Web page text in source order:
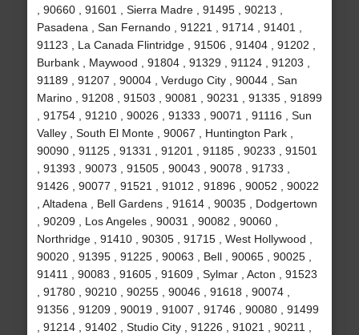
, 90660 , 91601 , Sierra Madre , 91495 , 90213 ,
Pasadena , San Fernando , 91221 , 91714 , 91401 ,
91123 , La Canada Flintridge , 91506 , 91404 , 91202 ,
Burbank , Maywood , 91804 , 91329 , 91124 , 91203 ,
91189 , 91207 , 90004 , Verdugo City , 90044 , San
Marino , 91208 , 91503 , 90081 , 90231 , 91335 , 91899
, 91754 , 91210 , 90026 , 91333 , 90071 , 91116 , Sun
Valley , South El Monte , 90067 , Huntington Park ,
90090 , 91125 , 91331 , 91201 , 91185 , 90233 , 91501
, 91393 , 90073 , 91505 , 90043 , 90078 , 91733 ,
91426 , 90077 , 91521 , 91012 , 91896 , 90052 , 90022
, Altadena , Bell Gardens , 91614 , 90035 , Dodgertown
, 90209 , Los Angeles , 90031 , 90082 , 90060 ,
Northridge , 91410 , 90305 , 91715 , West Hollywood ,
90020 , 91395 , 91225 , 90063 , Bell , 90065 , 90025 ,
91411 , 90083 , 91605 , 91609 , Sylmar , Acton , 91523
, 91780 , 90210 , 90255 , 90046 , 91618 , 90074 ,
91356 , 91209 , 90019 , 91007 , 91746 , 90080 , 91499
, 91214 , 91402 , Studio City , 91226 , 91021 , 90211 ,